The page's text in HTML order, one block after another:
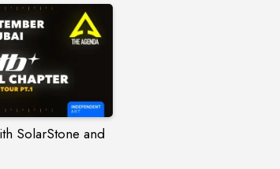
SolarStone and
with SolarStone and Steve Allen in Dubai